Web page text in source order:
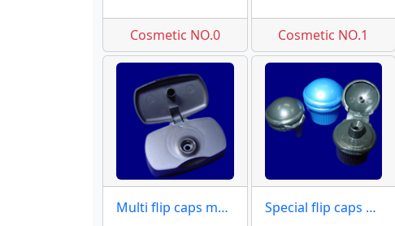
Cosmetic NO.0 Cosmetic NO.1
Multi flip caps moulds Special flip caps moulds